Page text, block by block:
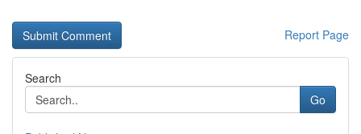
Report Page
Search
Go